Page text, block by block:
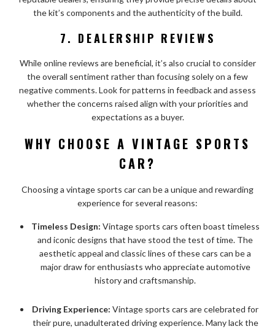
the kit’s components and the authenticity of the build.
7. DEALERSHIP REVIEWS
While online reviews are beneficial, it’s also crucial to consider
the overall sentiment rather than focusing solely on a few
negative comments. Look for patterns in feedback and assess
whether the concerns raised align with your priorities and
expectations as a buyer.
WHY CHOOSE A VINTAGE SPORTS
CAR?
Choosing a vintage sports car can be a unique and rewarding
experience for several reasons:
Timeless Design: Vintage sports cars often boast timeless
and iconic designs that have stood the test of time. The
aesthetic appeal and classic lines of these cars can be a
major draw for enthusiasts who appreciate automotive
history and craftsmanship.
Driving Experience: Vintage sports cars are celebrated for
their pure, unadulterated driving experience. Many lack the